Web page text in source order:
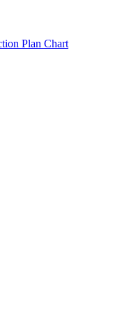
Plan Chart